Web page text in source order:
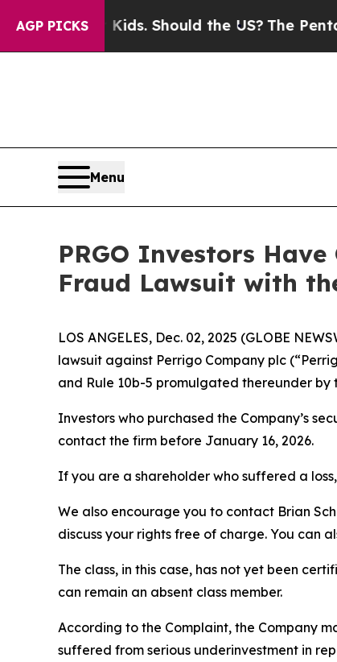
AGP PICKS
Their Kids. Should the US?The Pentagon
Menu
PRGO Investors
Fraud Lawsuit with
LOS ANGELES, Dec. 02, 2025 (GLOBE
lawsuit against Perrigo Company plc
and Rule 10b-5 promulgated thereunder by
Investors who purchased the Company’s
contact the firm before January 16, 2026.
If you are a shareholder who suffered a loss,
We also encourage you to contact Brian
discuss your rights free of charge. You can
The class, in this case, has not yet been
can remain an absent class member.
According to the Complaint, the Company
suffered from serious underinvestment in